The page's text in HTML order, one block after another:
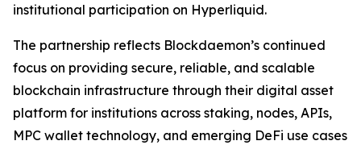
institutional participation on Hyperliquid.
The partnership reflects Blockdaemon’s continued
focus on providing secure, reliable, and scalable
blockchain infrastructure through their digital asset
platform for institutions across staking, nodes, APIs,
MPC wallet technology, and emerging DeFi use cases